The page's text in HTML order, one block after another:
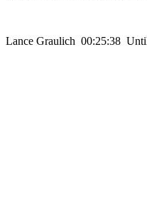
Lance Graulich 00:25:38